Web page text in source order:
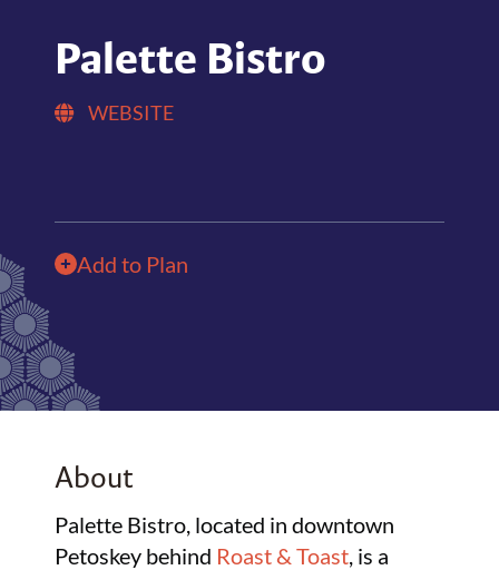
Palette Bistro
WEBSITE
Add to Plan
About
Palette Bistro, located in downtown
Petoskey behind Roast & Toast, is a